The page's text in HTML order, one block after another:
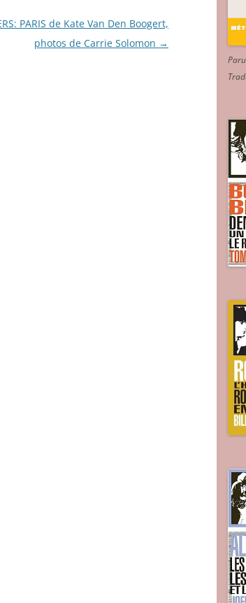
PARIS de Kate Van Den Boogert,
photos de Carrie Solomon →